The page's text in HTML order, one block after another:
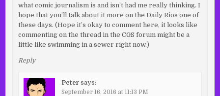
what comic journalism is and isn’t had me really thinking. I
hope that you’ll talk about it more on the Daily Rios one of
these days. (Hope it’s okay to comment here, it looks like
commenting on the thread in the CGS forum might be a
little like swimming in a sewer right now.)
Reply
Peter says:
September 16, 2016 at 11:13 PM